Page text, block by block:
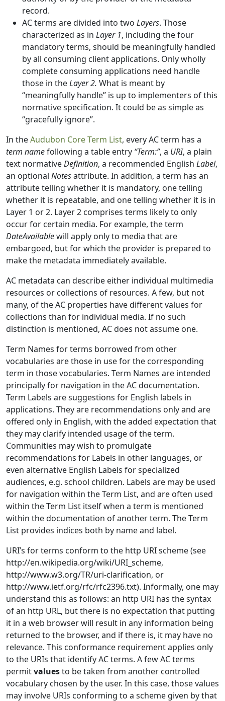
record.
AC terms are divided into two Layers. Those
characterized as in Layer 1, including the four
mandatory terms, should be meaningfully handled
by all consuming client applications. Only wholly
complete consuming applications need handle
those in theLayer 2. What is meant by
“meaningfully handle” is up to implementers of this
normative specification. It could be as simple as
“gracefully ignore”.
In theAudubon Core Term List, every AC term has a
term namefollowing a table entry “Term:”, a URI, a plain
text normativeDefinition, a recommended English Label,
an optional Notesattribute. In addition, a term has an
attribute telling whether it is mandatory, one telling
whether it is repeatable, and one telling whether it is in
Layer 1 or 2. Layer 2 comprises terms likely to only
occur for certain media. For example, the term
DateAvailablewill apply only to media that are
embargoed, but for which the provider is prepared to
make the metadata immediately available.
AC metadata can describe either individual multimedia
resources or collections of resources. A few, but not
many, of the AC properties have different values for
collections than for individual media. If no such
distinction is mentioned, AC does not assume one.
Term Names for terms borrowed from other
vocabularies are those in use for the corresponding
term in those vocabularies. Term Names are intended
principally for navigation in the AC documentation.
Term Labels are suggestions for English labels in
applications. They are recommendations only and are
offered only in English, with the added expectation that
they may clarify intended usage of the term.
Communities may wish to promulgate
recommendations for Labels in other languages, or
even alternative English Labels for specialized
audiences, e.g. school children. Labels are may be used
for navigation within the Term List, and are often used
within the Term List itself when a term is mentioned
within the documentation of another term. The Term
List provides indices both by name and label.
URI’s for terms conform to the http URI scheme (see
http://en.wikipedia.org/wiki/URI_scheme,
http://www.w3.org/TR/uri-clarification, or
http://www.ietf.org/rfc/rfc2396.txt). Informally, one may
understand this as follows: an http URI has the syntax
of an http URL, but there is no expectation that putting
it in a web browser will result in any information being
returned to the browser, and if there is, it may have no
relevance. This conformance requirement applies only
to the URIs that identify AC terms. A few AC terms
permitvaluesto be taken from another controlled
vocabulary chosen by the user. In this case, those values
may involve URIs conforming to a scheme given by that